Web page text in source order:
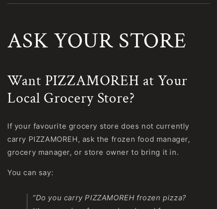
ASK YOUR STORE
Want PIZZAMOREH at Your
Local Grocery Store?
If your favourite grocery store does not currently
carry PIZZAMOREH, ask the frozen food manager,
grocery manager, or store owner to bring it in.
You can say:
“Do you carry PIZZAMOREH frozen pizza?